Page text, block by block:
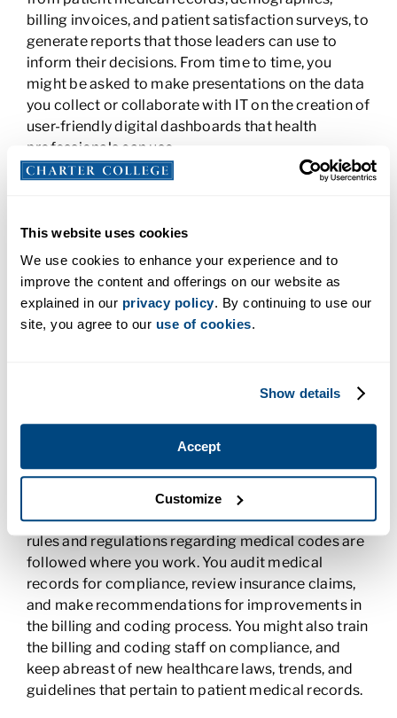
This website uses cookies
We use cookies to enhance your experience and to
improve the content and offerings on our website as
explained in our privacy policy. By continuing to use our
site, you agree to our use of cookies.
Show details
Accept
Customize
billing invoices, and patient satisfaction surveys, to
generate reports that those leaders can use to
inform their decisions. From time to time, you
might be asked to make presentations on the data
you collect or collaborate with IT on the creation of
user-friendly digital dashboards that health
professionals can use.
3. Clinical Documentation Specialist
The first thing you do when you enter a doctor’s
there is a stack of paperwork—even if a lot of it’s
now digital—waiting to be organized and filed. As a
clinical documentation specialist, you would
handle this paperwork and input patient data into
need to be digitized. You ensure that records are
4. Coding Compliance Officer
As a coding compliance officer, you ensure that all
rules and regulations regarding medical codes are
followed where you work. You audit medical
records for compliance, review insurance claims,
and make recommendations for improvements in
the billing and coding process. You might also train
the billing and coding staff on compliance, and
keep abreast of new healthcare laws, trends, and
guidelines that pertain to patient medical records.